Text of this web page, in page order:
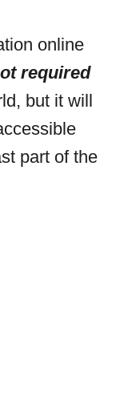
online
required
but it will
part of the